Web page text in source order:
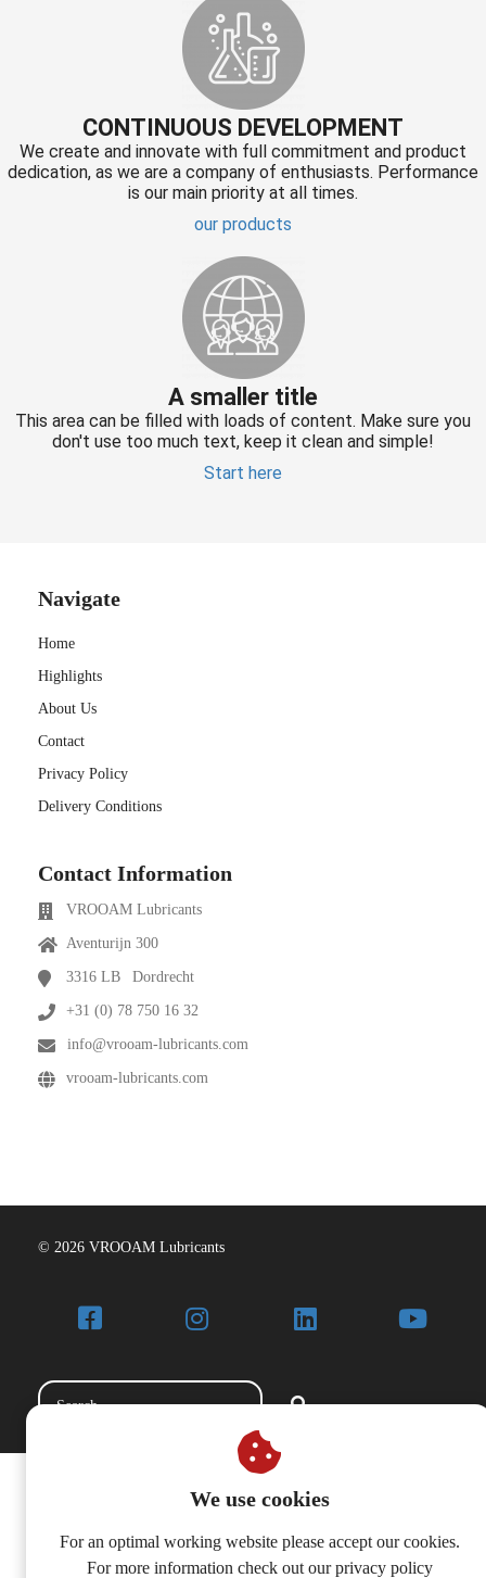
CONTINUOUS DEVELOPMENT
We create and innovate with full commitment and product
dedication, as we are a company of enthusiasts. Performance
is our main priority at all times.
our products
A smaller title
This area can be filled with loads of content. Make sure you
don't use too much text, keep it clean and simple!
Start here
Navigate
Home
Highlights
About Us
Contact
Privacy Policy
Delivery Conditions
Contact Information
VROOAM Lubricants
Aventurijn 300
3316 LB Dordrecht
+31 (0) 78 750 16 32
info@vrooam-lubricants.com
vrooam-lubricants.com
© 2026 VROOAM Lubricants
We use cookies
For an optimal working website please accept our cookies.
For more information check out our privacy policy